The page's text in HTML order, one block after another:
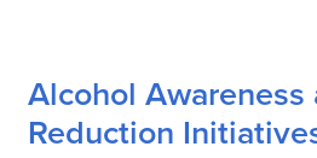
Alcohol Awareness
Reduction